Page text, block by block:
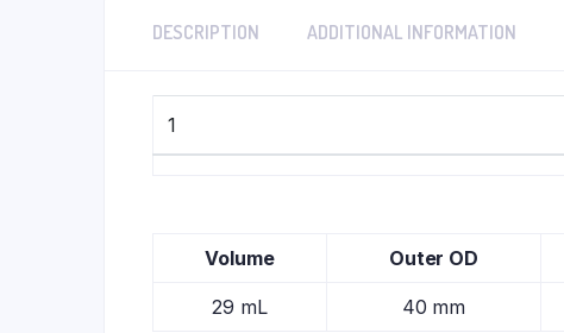
DESCRIPTION ADDITIONAL INFORMATION
1
Volume Outer OD
29 mL 40 mm